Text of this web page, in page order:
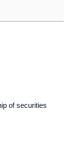
of securities